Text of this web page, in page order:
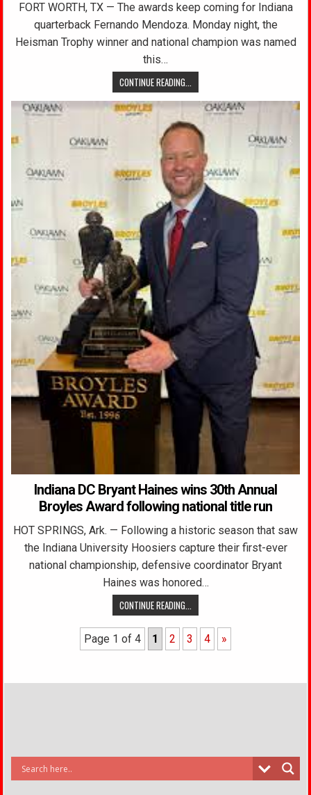
FORT WORTH, TX — The awards keep coming for Indiana
quarterback Fernando Mendoza. Monday night, the
Heisman Trophy winner and national champion was named
this…
CONTINUE READING...
Indiana DC Bryant Haines wins 30th Annual
Broyles Award following national title run
HOT SPRINGS, Ark. — Following a historic season that saw
the Indiana University Hoosiers capture their first-ever
national championship, defensive coordinator Bryant
Haines was honored…
CONTINUE READING...
Page 1 of 4 1 2 3 4 »